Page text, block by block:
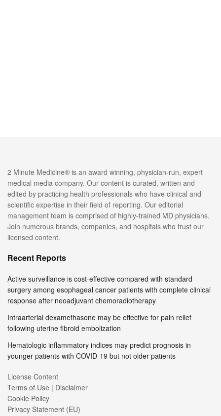
2 Minute Medicine® is an award winning, physician-run, expert
medical media company. Our content is curated, written and
edited by practicing health professionals who have clinical and
scientific expertise in their field of reporting. Our editorial
management team is comprised of highly-trained MD physicians.
Join numerous brands, companies, and hospitals who trust our
licensed content.
Recent Reports
Active surveillance is cost-effective compared with standard
surgery among esophageal cancer patients with complete clinical
response after neoadjuvant chemoradiotherapy
Intraarterial dexamethasone may be effective for pain relief
following uterine fibroid embolization
Hematologic inflammatory indices may predict prognosis in
younger patients with COVID-19 but not older patients
License Content
Terms of Use | Disclaimer
Cookie Policy
Privacy Statement (EU)